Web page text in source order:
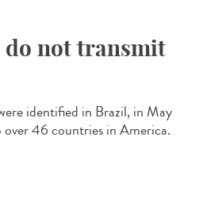
do not transmit
identified in Brazil, in May
over 46 countries in America.